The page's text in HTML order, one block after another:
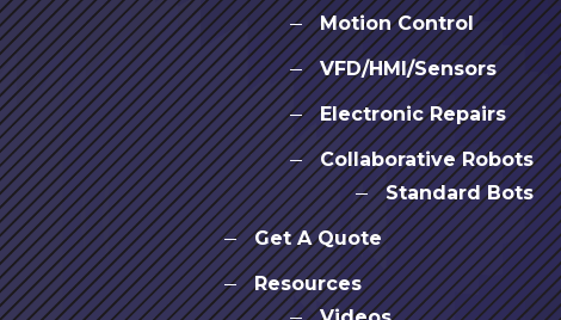
Motion Control
VFD/HMI/Sensors
Electronic Repairs
Collaborative Robots
Standard Bots
Get A Quote
Resources